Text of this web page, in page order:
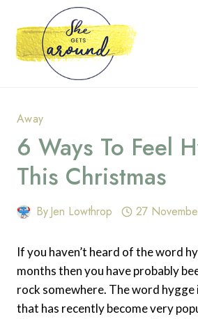
content
Away
6 Ways To Feel
This Christmas
ByJen Lowthrop 27
If you haven’t heard of the word
months then you have probably
rock somewhere. The word hygge
that has recently become very